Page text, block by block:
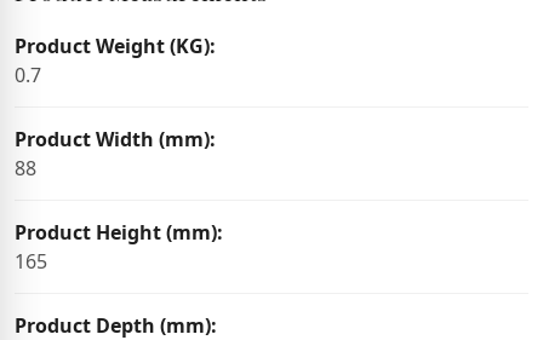
Product Weight (KG):
0.7
Product Width (mm):
88
Product Height (mm):
165
Product Depth (mm):